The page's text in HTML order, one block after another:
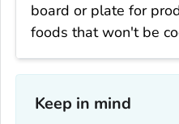
board or plate for
foods that won't be
Keep in mind